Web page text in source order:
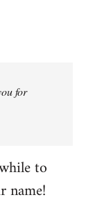
for
to
name!